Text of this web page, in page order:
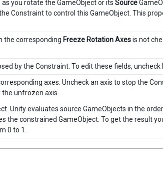
you rotate the GameObject or its Source
Constraint to control this GameObject. This
the corresponding Freeze Rotation Axesis not
by the Constraint. To edit these fields, uncheck
axes. Uncheck an axis to stop the
unfrozen axis.
Unity evaluates source GameObjects in the
the constrained GameObject. To get the result
0 to 1.